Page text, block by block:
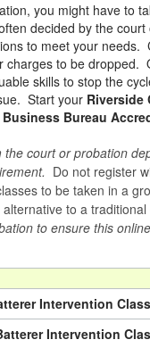
you might have to
decided by the
to meet your
charges to be
skills to stop the
Start your Riverside
Business Bureau
court or probation
Do not register
to be taken in a
to a
to ensure this
Intervention Class
Intervention